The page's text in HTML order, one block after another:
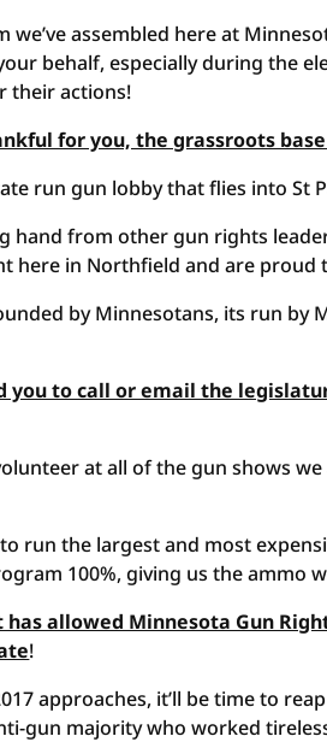
we’ve assembled here at
behalf, especially during the
their actions!
for you, the grassroots
run gun lobby that flies into St
hand from other gun rights
here in Northfield and are
by Minnesotans, its run by
you to call or email the
at all of the gun shows we
run the largest and most
100%, giving us the ammo
has allowed Minnesota Gun
!
approaches, it’ll be time to
gun majority who worked